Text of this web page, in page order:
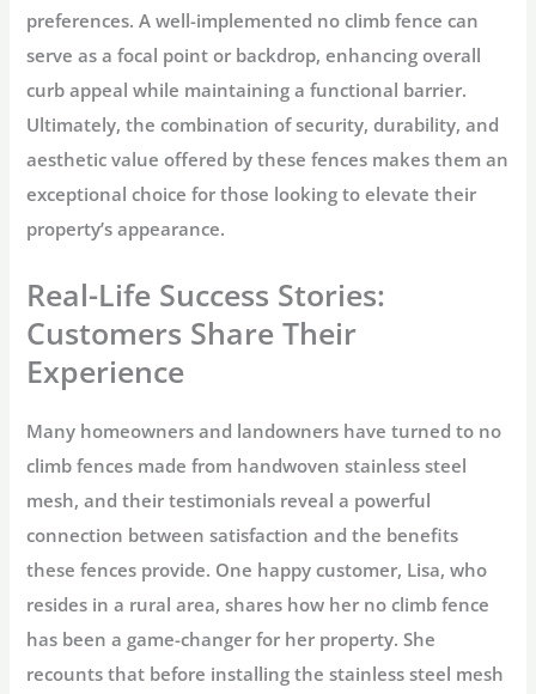
preferences. A well-implemented no climb fence can
serve as a focal point or backdrop, enhancing overall
curb appeal while maintaining a functional barrier.
Ultimately, the combination of security, durability, and
aesthetic value offered by these fences makes them an
exceptional choice for those looking to elevate their
property’s appearance.
Real-Life Success Stories:
Customers Share Their
Experience
Many homeowners and landowners have turned to no
climb fences made from handwoven stainless steel
mesh, and their testimonials reveal a powerful
connection between satisfaction and the benefits
these fences provide. One happy customer, Lisa, who
resides in a rural area, shares how her no climb fence
has been a game-changer for her property. She
recounts that before installing the stainless steel mesh